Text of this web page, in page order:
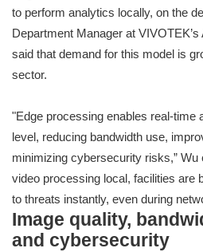
to perform analytics locally, on the
Department Manager at
said that demand for this model is
sector.
"Edge processing enables real-time
level, reducing bandwidth use,
minimizing cybersecurity risks,” Wu
video processing local, facilities are
to threats instantly, even during
Image quality,
and cybersecurity